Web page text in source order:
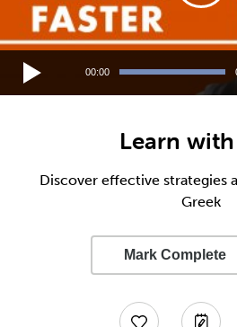
00:00
Learn with
Discover effective strategies
Greek
Mark Complete